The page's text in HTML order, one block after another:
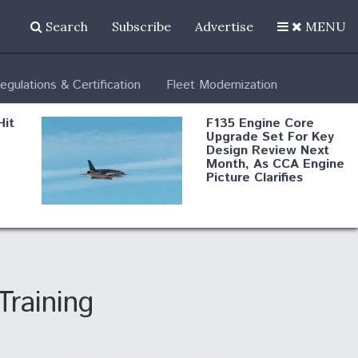
Search Subscribe Advertise MENU
& Certification Fleet Modernization
F135 Engine Core
Upgrade Set For Key
Design Review Next
Month, As CCA Engine
Picture Clarifies
Degree Of